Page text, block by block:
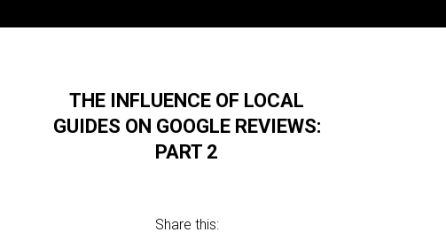
THE INFLUENCE OF LOCAL
GUIDES ON GOOGLE REVIEWS:
PART 2
Share this: